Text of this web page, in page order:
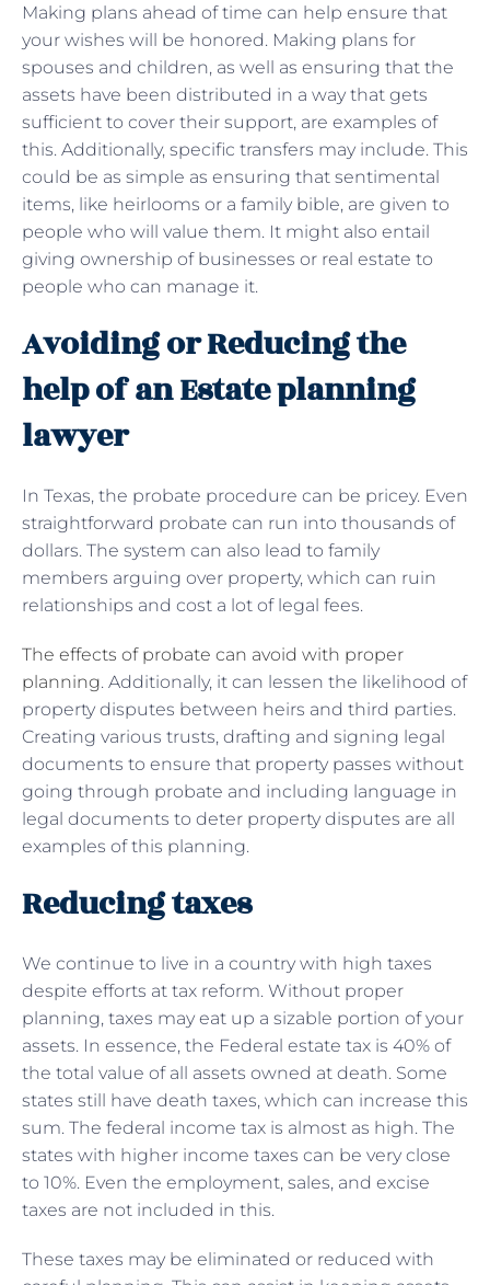
Making plans ahead of time can help ensure that
your wishes will be honored. Making plans for
spouses and children, as well as ensuring that the
assets have been distributed in a way that gets
sufficient to cover their support, are examples of
this. Additionally, specific transfers may include. This
could be as simple as ensuring that sentimental
items, like heirlooms or a family bible, are given to
people who will value them. It might also entail
giving ownership of businesses or real estate to
people who can manage it.
Avoiding or Reducing the
help of an Estate planning
lawyer
In Texas, the probate procedure can be pricey. Even
straightforward probate can run into thousands of
dollars. The system can also lead to family
members arguing over property, which can ruin
relationships and cost a lot of legal fees.
The effects of probate can avoid with proper
planning. Additionally, it can lessen the likelihood of
property disputes between heirs and third parties.
Creating various trusts, drafting and signing legal
documents to ensure that property passes without
going through probate and including language in
legal documents to deter property disputes are all
examples of this planning.
Reducing taxes
We continue to live in a country with high taxes
despite efforts at tax reform. Without proper
planning, taxes may eat up a sizable portion of your
assets. In essence, the Federal estate tax is 40% of
the total value of all assets owned at death. Some
states still have death taxes, which can increase this
sum. The federal income tax is almost as high. The
states with higher income taxes can be very close
to 10%. Even the employment, sales, and excise
taxes are not included in this.
These taxes may be eliminated or reduced with